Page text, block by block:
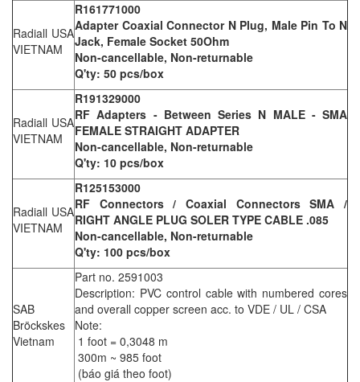
Radiall USA
VIETNAM
R161771000
Adapter Coaxial Connector N Plug, Male Pin To N
Jack, Female Socket 50Ohm
Non-cancellable, Non-returnable
Q'ty: 50 pcs/box
Radiall USA
VIETNAM
R191329000
RF Adapters - Between Series N MALE - SMA
FEMALE STRAIGHT ADAPTER
Non-cancellable, Non-returnable
Q'ty: 10 pcs/box
Radiall USA
VIETNAM
R125153000
RF Connectors / Coaxial Connectors SMA /
RIGHT ANGLE PLUG SOLER TYPE CABLE .085
Non-cancellable, Non-returnable
Q'ty: 100 pcs/box
SAB
Bröckskes
Vietnam
Part no. 2591003
Description: PVC control cable with numbered cores
and overall copper screen acc. to VDE / UL / CSA
Note:
1 foot = 0,3048 m
300m ~ 985 foot
(báo giá theo foot)